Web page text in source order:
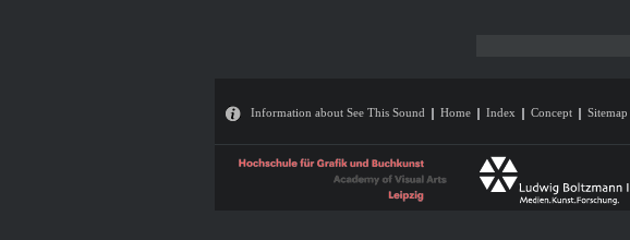
Information about See This Sound Home Index Concept Sitemap